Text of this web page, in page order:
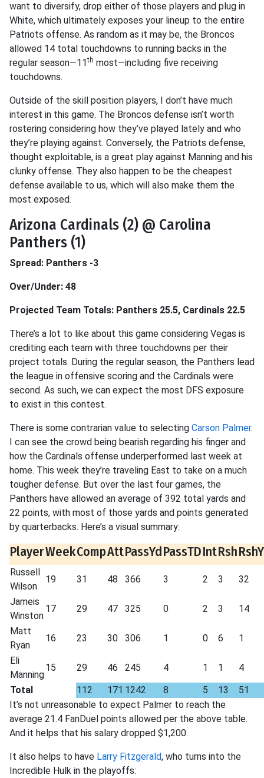
want to diversify, drop either of those players and plug in
White, which ultimately exposes your lineup to the entire
Patriots offense. As random as it may be, the Broncos
allowed 14 total touchdowns to running backs in the
regular season—11th most—including five receiving
touchdowns.
Outside of the skill position players, I don’t have much
interest in this game. The Broncos defense isn’t worth
rostering considering how they’ve played lately and who
they’re playing against. Conversely, the Patriots defense,
thought exploitable, is a great play against Manning and his
clunky offense. They also happen to be the cheapest
defense available to us, which will also make them the
most exposed.
Arizona Cardinals (2) @ Carolina
Panthers (1)
Spread: Panthers -3
Over/Under: 48
Projected Team Totals: Panthers 25.5, Cardinals 22.5
There’s a lot to like about this game considering Vegas is
crediting each team with three touchdowns per their
project totals. During the regular season, the Panthers lead
the league in offensive scoring and the Cardinals were
second. As such, we can expect the most DFS exposure
to exist in this contest.
There is some contrarian value to selecting Carson Palmer.
I can see the crowd being bearish regarding his finger and
how the Cardinals offense underperformed last week at
home. This week they’re traveling East to take on a much
tougher defense. But over the last four games, the
Panthers have allowed an average of 392 total yards and
22 points, with most of those yards and points generated
by quarterbacks. Here’s a visual summary:
PlayerWeekCompAttPassYdPassTDIntRsh
Russell
Wilson
19 31 48 366 3 2 3
32
Jameis
Winston
17 29 47 325 0 2 3
14
Matt
Ryan
16 23 30 306 1 0 6
1
Eli
Manning
15 29 46 245 4 1 1
4
Total
112 171 1242 8 5 13
51
It’s not unreasonable to expect Palmer to reach the
average 21.4 FanDuel points allowed per the above table.
And it helps that his salary dropped $1,200.
It also helps to have Larry Fitzgerald, who turns into the
Incredible Hulk in the playoffs: